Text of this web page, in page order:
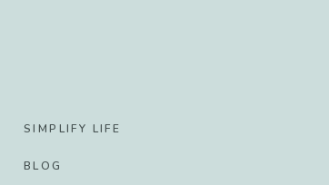
SIMPLIFY LIFE
BLOG